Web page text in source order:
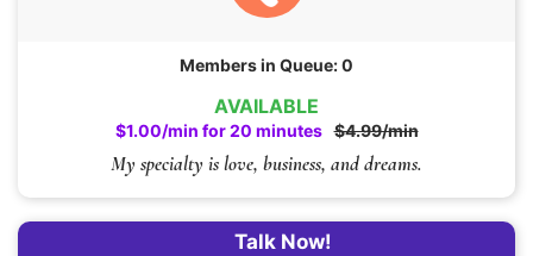
AVAILABLE
$1.00/min for 20 minutes $4.99/min
My specialty is love, business, and dreams.
Members in Queue: 0
Talk Now!